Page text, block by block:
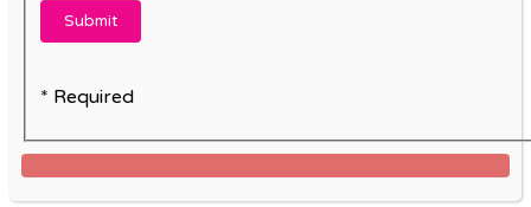
* Required